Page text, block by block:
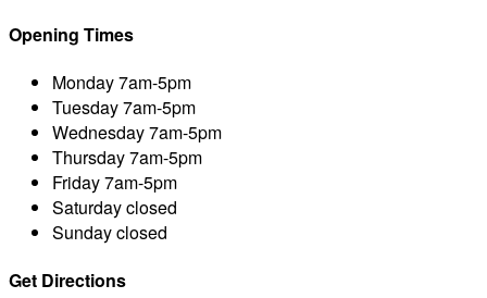
Opening Times
Monday7am-5pm
Tuesday7am-5pm
Wednesday7am-5pm
Thursday7am-5pm
Friday7am-5pm
Saturdayclosed
Sundayclosed
Get Directions